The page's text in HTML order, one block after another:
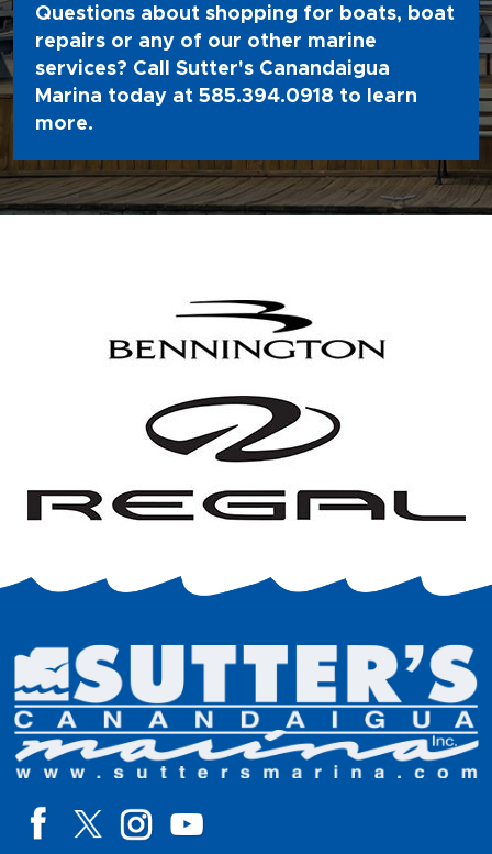
Questions about shopping for boats, boat
repairs or any of our other marine
services? Call Sutter's Canandaigua
Marina today at 585.394.0918 to learn
more.